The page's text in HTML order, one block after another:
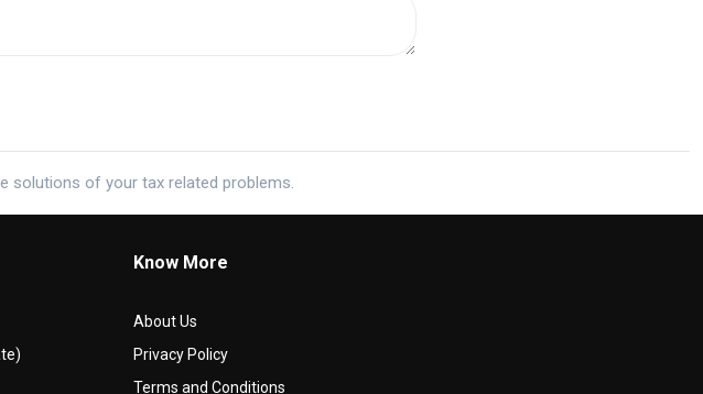
solutions of your tax related problems.
Know More
About Us
Privacy Policy
Terms and Conditions